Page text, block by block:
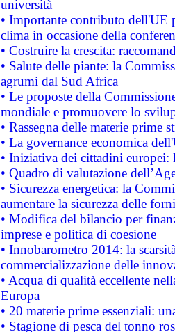
università
• Importante contributo dell'UE
clima in occasione della
• Costruire la crescita:
• Salute delle piante: la
agrumi dal Sud Africa
• Le proposte della
mondiale e promuovere lo
• Rassegna delle materie prime
• La governance economica
• Iniziativa dei cittadini
• Quadro di valutazione
• Sicurezza energetica: la
aumentare la sicurezza delle
• Modifica del bilancio per
imprese e politica di coesione
• Innobarometro 2014: la
commercializzazione delle
• Acqua di qualità eccellente
Europa
• 20 materie prime essenziali:
• Stagione di pesca del tonno